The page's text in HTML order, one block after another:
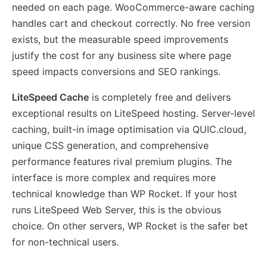
needed on each page. WooCommerce-aware caching
handles cart and checkout correctly. No free version
exists, but the measurable speed improvements
justify the cost for any business site where page
speed impacts conversions and SEO rankings.
LiteSpeed Cache is completely free and delivers
exceptional results on LiteSpeed hosting. Server-level
caching, built-in image optimisation via QUIC.cloud,
unique CSS generation, and comprehensive
performance features rival premium plugins. The
interface is more complex and requires more
technical knowledge than WP Rocket. If your host
runs LiteSpeed Web Server, this is the obvious
choice. On other servers, WP Rocket is the safer bet
for non-technical users.